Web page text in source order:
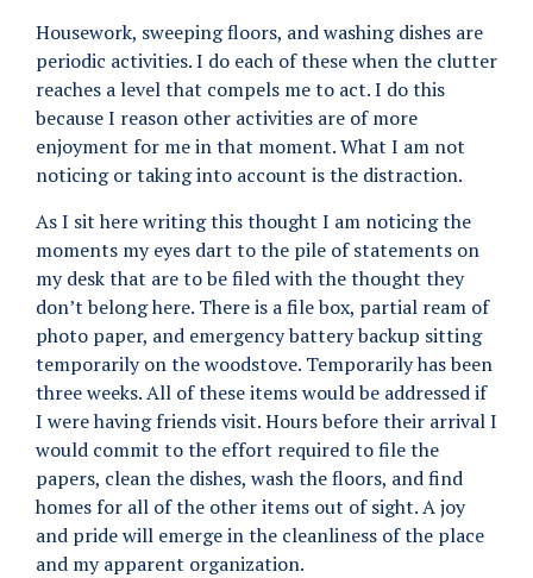
Housework, sweeping floors, and washing dishes are
periodic activities. I do each of these when the clutter
reaches a level that compels me to act. I do this
because I reason other activities are of more
enjoyment for me in that moment. What I am not
noticing or taking into account is the distraction.
As I sit here writing this thought I am noticing the
moments my eyes dart to the pile of statements on
my desk that are to be filed with the thought they
don’t belong here. There is a file box, partial ream of
photo paper, and emergency battery backup sitting
temporarily on the woodstove. Temporarily has been
three weeks. All of these items would be addressed if
I were having friends visit. Hours before their arrival I
would commit to the effort required to file the
papers, clean the dishes, wash the floors, and find
homes for all of the other items out of sight. A joy
and pride will emerge in the cleanliness of the place
and my apparent organization.